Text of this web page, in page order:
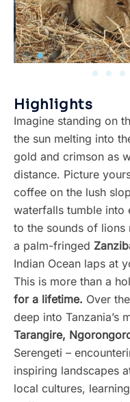
Highlights
Imagine standing on
the sun melting into
gold and crimson as
distance. Picture
coffee on the lush
waterfalls tumble into
to the sounds of
a palm-fringed
Indian Ocean laps at
This is more than a
for a lifetime. Over
deep into Tanzania’s
Tarangire,
Serengeti –
inspiring landscapes
local cultures,